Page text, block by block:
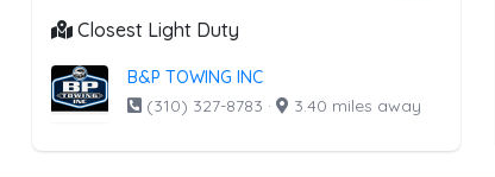
Closest Light Duty
B&P TOWING INC
(310) 327-8783 · 3.40 miles away